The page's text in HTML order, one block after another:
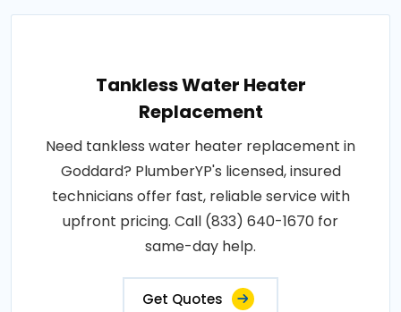
Tankless Water Heater
Replacement
Need tankless water heater replacement in
Goddard? PlumberYP's licensed, insured
technicians offer fast, reliable service with
upfront pricing. Call (833) 640-1670 for
same-day help.
Get Quotes